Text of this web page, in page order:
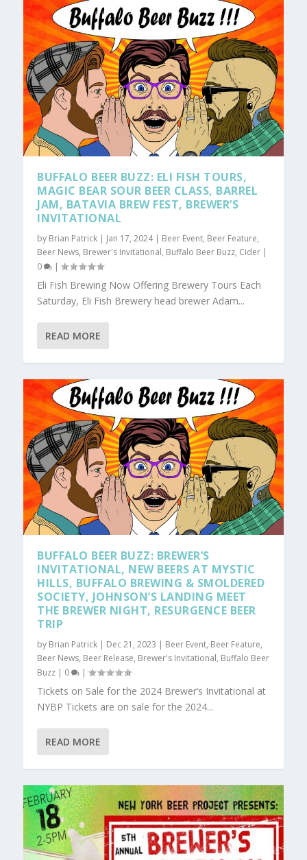
BUFFALO BEER BUZZ: ELI FISH TOURS,
MAGIC BEAR SOUR BEER CLASS, BARREL
JAM, BATAVIA BREW FEST, BREWER’S
INVITATIONAL
by Brian Patrick | Jan 17, 2024| Beer Event, Beer Feature,
Beer News, Brewer's Invitational, Buffalo Beer Buzz, Cider |
0
|
Eli Fish Brewing Now Offering Brewery Tours Each
Saturday, Eli Fish Brewery head brewer Adam...
READ MORE
BUFFALO BEER BUZZ: BREWER’S
INVITATIONAL, NEW BEERS AT MYSTIC
HILLS, BUFFALO BREWING & SMOLDERED
SOCIETY, JOHNSON’S LANDING MEET
THE BREWER NIGHT, RESURGENCE BEER
TRIP
by Brian Patrick | Dec 21, 2023 | Beer Event, Beer Feature,
Beer News, Beer Release, Brewer's Invitational, Buffalo Beer
Buzz | 0 |
Tickets on Sale for the 2024 Brewer’s Invitational at
NYBP Tickets are on sale for the 2024...
READ MORE